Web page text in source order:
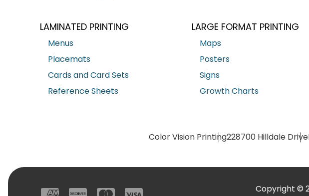
LAMINATED PRINTING
Menus
Placemats
Cards and Card Sets
Reference Sheets
LARGE FORMAT PRINTING
Maps
Posters
Signs
Growth Charts
Color Vision Printing228700 Hilldale Drive
American Express
DiscoverMastercard
Copyright ©